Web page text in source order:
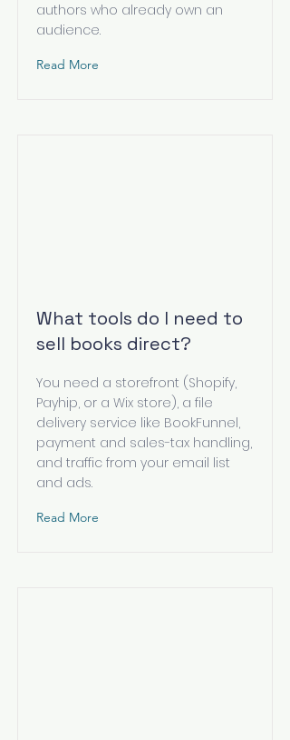
authors who already own an
audience.
Read More
What tools do I need to
sell books direct?
You need a storefront (Shopify,
Payhip, or a Wix store), a file
delivery service like BookFunnel,
payment and sales-tax handling,
and traffic from your email list
and ads.
Read More